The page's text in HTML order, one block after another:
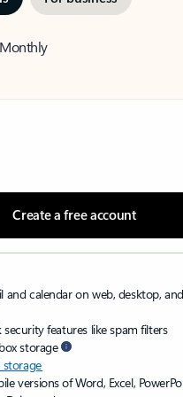
Monthly
Create a free account
and calendar on web, desktop,
features like spam filters
storage
versions of Word, Excel,